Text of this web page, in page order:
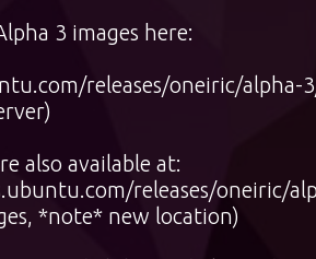
3 images here:
releases/oneiric/alpha-
also available at:
releases/oneiric/
*note* new location)